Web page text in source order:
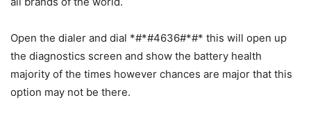
Open the dialer and dial *#*#4636#*#* this will open up
the diagnostics screen and show the battery health
majority of the times however chances are major that this
option may not be there.